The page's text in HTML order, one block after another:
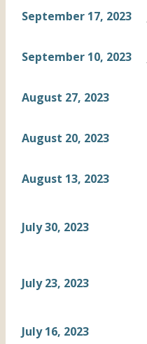
September 17, 2023
September 10, 2023
August 27, 2023
August 20, 2023
August 13, 2023
July 30, 2023
July 23, 2023
July 16, 2023